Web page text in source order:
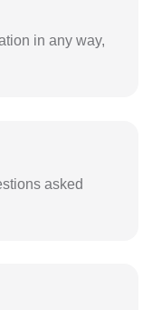
in any way,
asked